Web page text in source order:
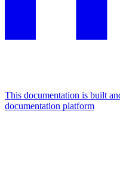
This documentation is built
documentation platform